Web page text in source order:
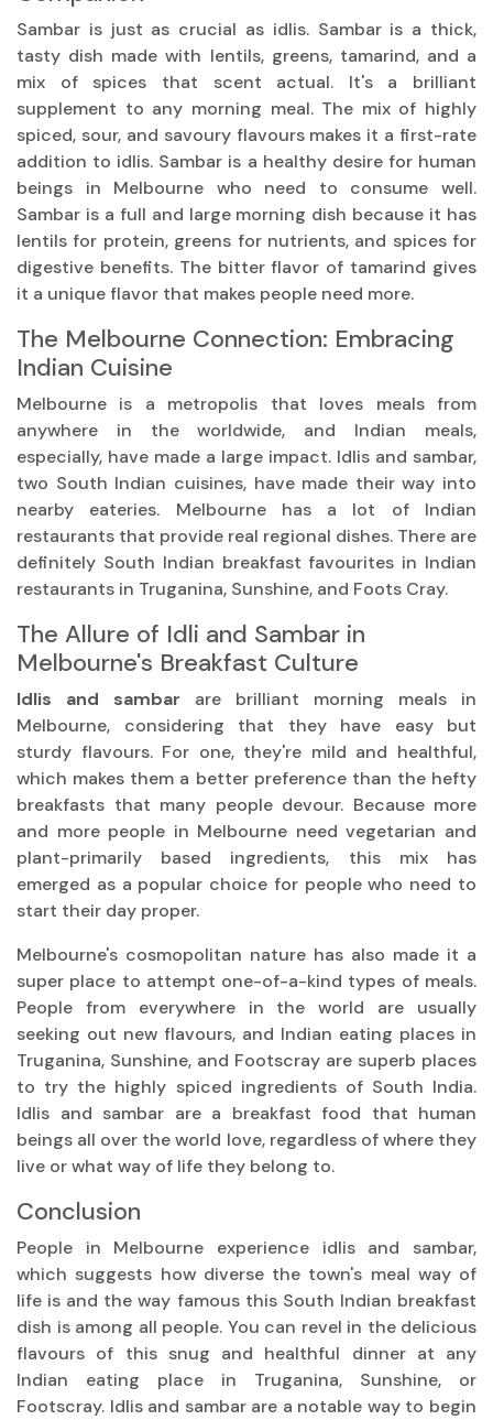
Sambar is just as crucial as idlis. Sambar is a thick,
tasty dish made with lentils, greens, tamarind, and a
mix of spices that scent actual. It's a brilliant
supplement to any morning meal. The mix of highly
spiced, sour, and savoury flavours makes it a first-rate
addition to idlis. Sambar is a healthy desire for human
beings in Melbourne who need to consume well.
Sambar is a full and large morning dish because it has
lentils for protein, greens for nutrients, and spices for
digestive benefits. The bitter flavor of tamarind gives
it a unique flavor that makes people need more.
The Melbourne Connection: Embracing
Indian Cuisine
Melbourne is a metropolis that loves meals from
anywhere in the worldwide, and Indian meals,
especially, have made a large impact. Idlis and sambar,
two South Indian cuisines, have made their way into
nearby eateries. Melbourne has a lot of Indian
restaurants that provide real regional dishes. There are
definitely South Indian breakfast favourites in Indian
restaurants in Truganina, Sunshine, and Foots Cray.
The Allure of Idli and Sambar in
Melbourne's Breakfast Culture
Idlis and sambar
are brilliant morning meals in
Melbourne, considering that they have easy but
sturdy flavours. For one, they're mild and healthful,
which makes them a better preference than the hefty
breakfasts that many people devour. Because more
and more people in Melbourne need vegetarian and
plant-primarily based ingredients, this mix has
emerged as a popular choice for people who need to
start their day proper.
Melbourne's cosmopolitan nature has also made it a
super place to attempt one-of-a-kind types of meals.
People from everywhere in the world are usually
seeking out new flavours, and Indian eating places in
Truganina, Sunshine, and Footscray are superb places
to try the highly spiced ingredients of South India.
Idlis and sambar are a breakfast food that human
beings all over the world love, regardless of where they
live or what way of life they belong to.
Conclusion
People in Melbourne experience idlis and sambar,
which suggests how diverse the town's meal way of
life is and the way famous this South Indian breakfast
dish is among all people. You can revel in the delicious
flavours of this snug and healthful dinner at any
Indian eating place in Truganina, Sunshine, or
Footscray. Idlis and sambar are a notable way to begin